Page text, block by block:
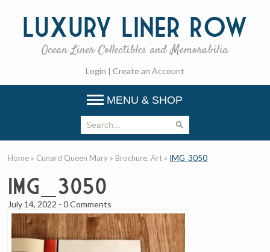
Luxury Liner Row
Ocean Liner Collectibles and Memorabilia
Login | Create an Account
MENU & SHOP
Home » Cunard Queen Mary » Brochure, Art » IMG_3050
IMG_3050
July 14, 2022 -0 Comments